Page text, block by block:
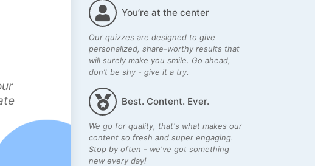
You’re at the center
Our quizzes are designed to give
personalized, share-worthy results that
will surely make you smile. Go ahead,
don’t be shy - give it a try.
Best. Content. Ever.
We go for quality, that's what makes our
content so fresh and super engaging.
Stop by often - we've got something
new every day!